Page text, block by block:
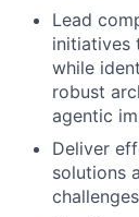
Lead
initiatives
while
robust
agentic
Deliver
solutions